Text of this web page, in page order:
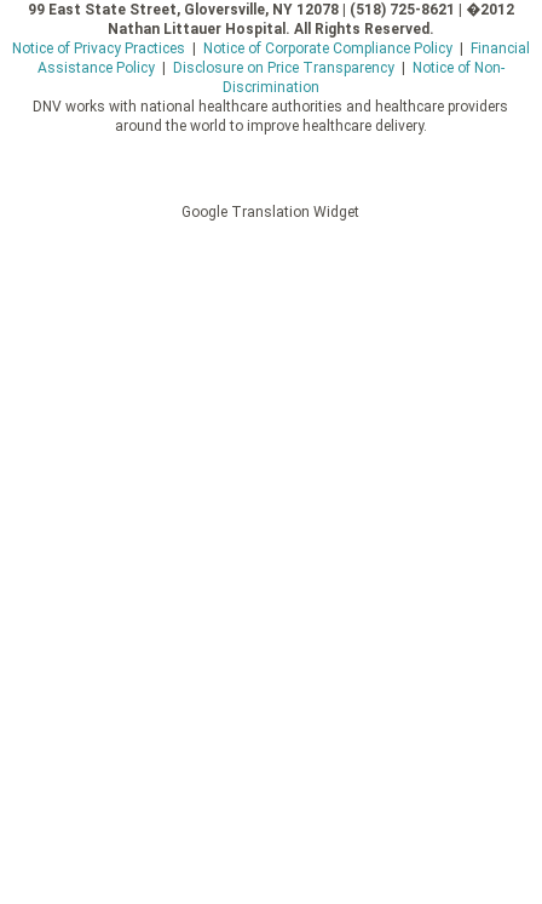
99 East State Street, Gloversville, NY 12078 | (518) 725-8621 | �2012
Nathan Littauer Hospital. All Rights Reserved.
Notice of Privacy Practices
Notice of Corporate Compliance Policy|
Financial
Assistance Policy| Disclosure on Price Transparency|
Notice of Non-
Discrimination
DNV works with national healthcare authorities and healthcare providers
around the world to improve healthcare delivery.
Google Translation Widget